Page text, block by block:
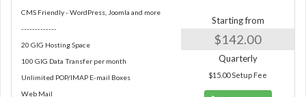
CMS Friendly - WordPress, Joomla and more
-------------
20 GIG Hosting Space
100 GIG Data Transfer per month
Unlimited POP/IMAP E-mail Boxes
Web Mail
Starting from
$142.00
Quarterly
$15.00 Setup Fee